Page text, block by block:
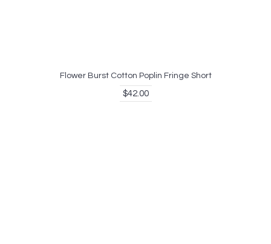
Flower Burst Cotton Poplin Fringe Short
$42.00